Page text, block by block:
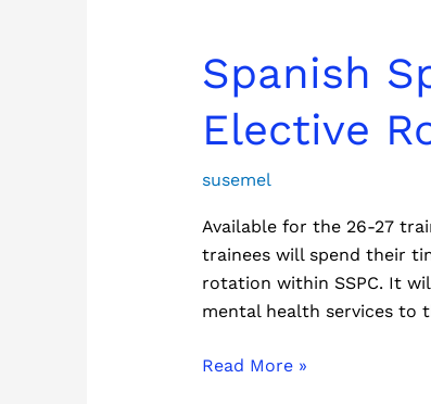
Spanish
Elective
susemel
Available for the 26-27
trainees will spend their
rotation within SSPC. It
mental health services to
Spanish
Speaking
Psychosocial
Clinic
(SSPC)
Rotation
Read More »